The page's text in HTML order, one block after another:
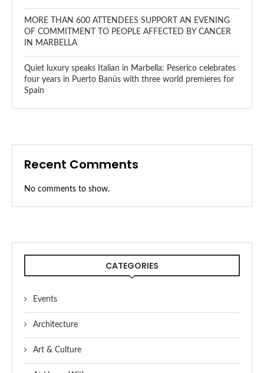
MORE THAN 600 ATTENDEES SUPPORT AN EVENING
OF COMMITMENT TO PEOPLE AFFECTED BY CANCER
IN MARBELLA
Quiet luxury speaks Italian in Marbella: Peserico celebrates
four years in Puerto Banús with three world premieres for
Spain
Recent Comments
No comments to show.
CATEGORIES
Events
Architecture
Art & Culture